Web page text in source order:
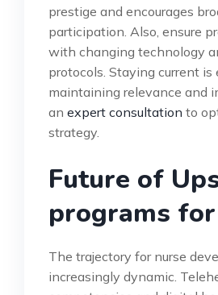
prestige and encourages
participation. Also, ensure
with changing technology
protocols. Staying current is
maintaining relevance and
an expert consultation to
strategy.
Future of
programs
The trajectory for nurse
increasingly dynamic.